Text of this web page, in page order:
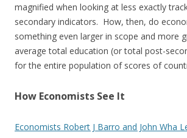
magnified when looking at less exactly
secondary indicators. How, then, do
something even larger in scope and more
average total education (or total post-
for the entire population of scores of
How Economists See It
Economists Robert J Barro and John Wha